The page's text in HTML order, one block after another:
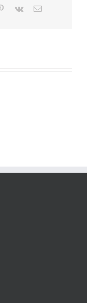
Pinterest
Vk Email